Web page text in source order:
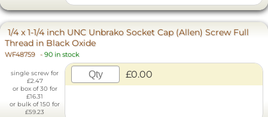
1/4 x 1-1/4 inch UNC Unbrako Socket Cap (Allen) Screw Full
Thread in Black Oxide
WF48759 - 90 in stock
single screw for
£2.47
or box of 30 for
£16.31
or bulk of 150 for
£59.23
£0.00